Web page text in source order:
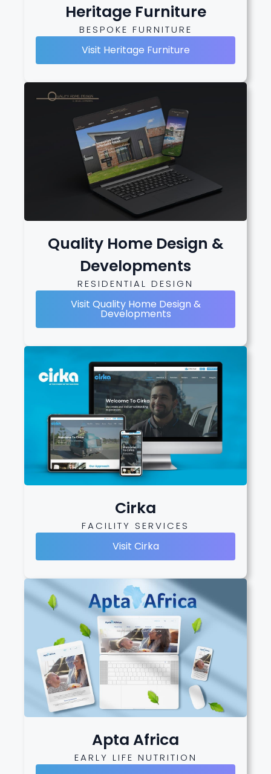
Heritage Furniture
BESPOKE FURNITURE
Visit Heritage Furniture
Quality Home Design &
Developments
RESIDENTIAL DESIGN
Visit Quality Home Design &
Developments
Cirka
FACILITY SERVICES
Visit Cirka
Apta Africa
EARLY LIFE NUTRITION